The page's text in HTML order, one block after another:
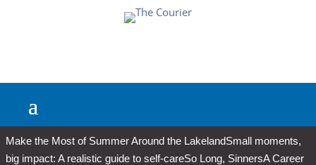
Make the Most of Summer Around the LakelandSmall moments,
big impact: A realistic guide to self-careSo Long, SinnersA Career